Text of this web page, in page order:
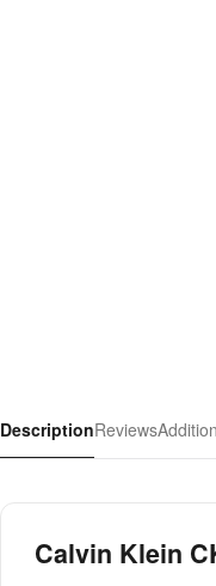
DescriptionReviews
Calvin Klein